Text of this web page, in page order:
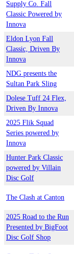
Supply Co. Fall
Classic Powered by
Innova
Eldon Lyon Fall
Classic, Driven By
Innova
NDG presents the
Sultan Park Sling
Dolese Tuff 24 Flex,
Driven By Innova
2025 Flik Squad
Series powered by
Innova
Hunter Park Classic
powered by Villain
Disc Golf
The Clash at Canton
2025 Road to the Run
Presented by BigFoot
Disc Golf Shop